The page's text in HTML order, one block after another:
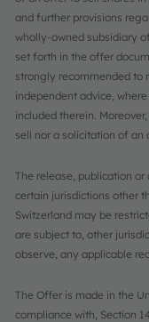
and further provisions
wholly-owned subsidiary
set forth in the offer
strongly recommended to
independent advice,
included therein.
sell nor a solicitation of an
The release, publication
certain jurisdictions other
Switzerland may be
are subject to, other
observe, any applicable
The Offer is made in the
compliance with, Section